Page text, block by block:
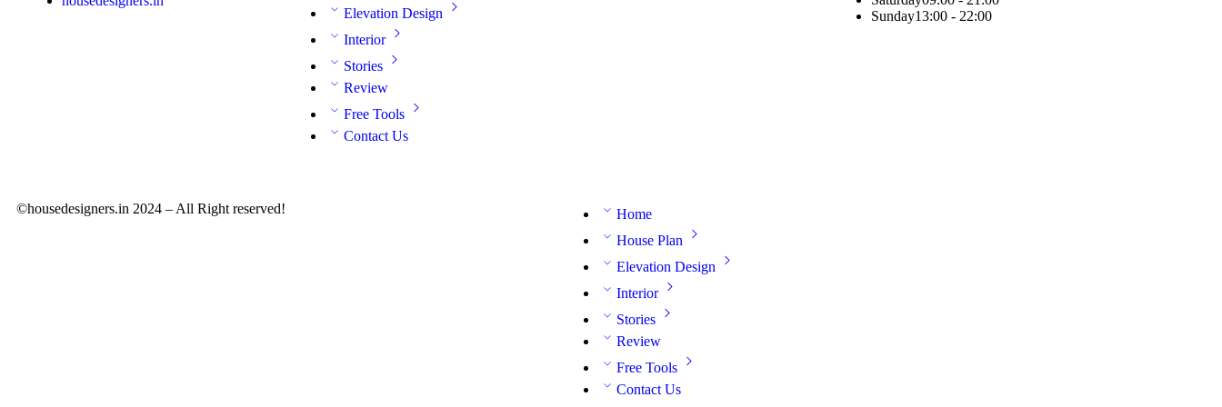
Elevation Design
Interior
Stories
Review
Free Tools
Contact Us
Sunday13:00 - 22:00
©housedesigners.in 2024 – All Right reserved!
Home
House Plan
Elevation Design
Interior
Stories
Review
Free Tools
Contact Us